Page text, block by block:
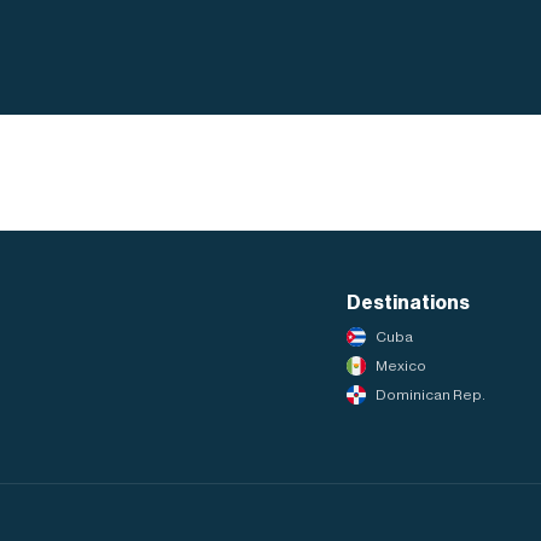
Destinations
Cuba
Mexico
Dominican Rep.